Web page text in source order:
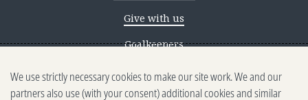
Give with us
Goalkeepers
Reporting scams
We use strictly necessary cookies to make our site work. We and our
partners also use (with your consent) additional cookies and similar